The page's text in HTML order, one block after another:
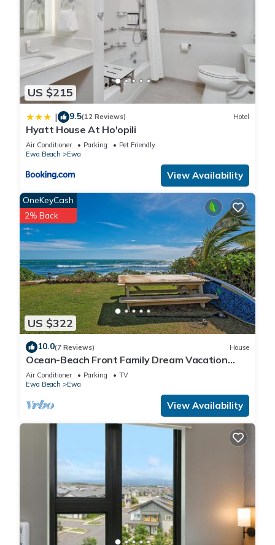
US $215
| 9.5(12 Reviews) Hotel
Hyatt House At Ho'opili
Air Conditioner Parking
Pet Friendly
Ewa Beach
Ewa
View Availability
US $322
OneKeyCash
2% Back
10.0(7 Reviews) House
Ocean-Beach Front Family Dream Vacation
Ewa Beach Home w/Full Beach Access
Air Conditioner Parking
TV
Ewa Beach
Ewa
View Availability